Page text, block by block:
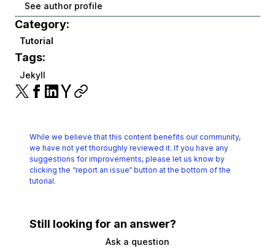
See author profile
Category:
Tutorial
Tags:
Jekyll
While we believe that this content benefits our community,
we have not yet thoroughly reviewed it. If you have any
suggestions for improvements, please let us know by
clicking the “report an issue“ button at the bottom of the
tutorial.
Still looking for an answer?
Ask a question